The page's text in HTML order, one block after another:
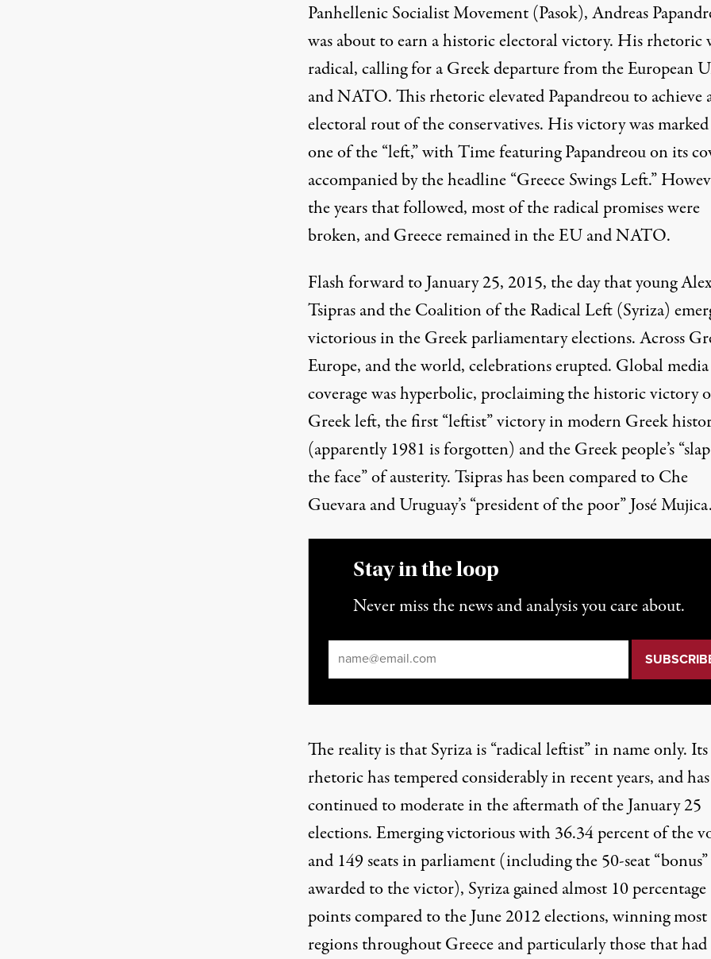
Panhellenic Socialist Movement (Pasok), Andreas
was about to earn a historic electoral victory. His rhetoric
radical, calling for a Greek departure from the European
and NATO. This rhetoric elevated Papandreou to achieve
electoral rout of the conservatives. His victory was marked
one of the “left,” with Time featuring Papandreou on its
accompanied by the headline “Greece Swings Left.”
the years that followed, most of the radical promises were
broken, and Greece remained in the EU and NATO.
Flash forward to January 25, 2015, the day that young
Tsipras and the Coalition of the Radical Left (Syriza)
victorious in the Greek parliamentary elections. Across
Europe, and the world, celebrations erupted. Global media
coverage was hyperbolic, proclaiming the historic victory
Greek left, the first “leftist” victory in modern Greek
(apparently 1981 is forgotten) and the Greek people’s
the face” of austerity. Tsipras has been compared to Che
Guevara and Uruguay’s “president of the poor” José
Stay in the loop
Never miss the news and analysis you care about.
The reality is that Syriza is “radical leftist” in name only. Its
rhetoric has tempered considerably in recent years, and has
continued to moderate in the aftermath of the January 25
elections. Emerging victorious with 36.34 percent of the
and 149 seats in parliament (including the 50-seat “bonus”
awarded to the victor), Syriza gained almost 10 percentage
points compared to the June 2012 elections, winning most
regions throughout Greece and particularly those that had